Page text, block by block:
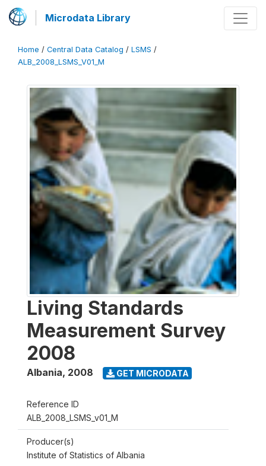
Microdata Library
Home / Central Data Catalog / LSMS /
ALB_2008_LSMS_V01_M
Living Standards
Measurement Survey
2008
Albania, 2008 GET MICRODATA
Reference ID
ALB_2008_LSMS_v01_M
Producer(s)
Institute of Statistics of Albania